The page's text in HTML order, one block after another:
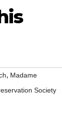
, Madame
Society